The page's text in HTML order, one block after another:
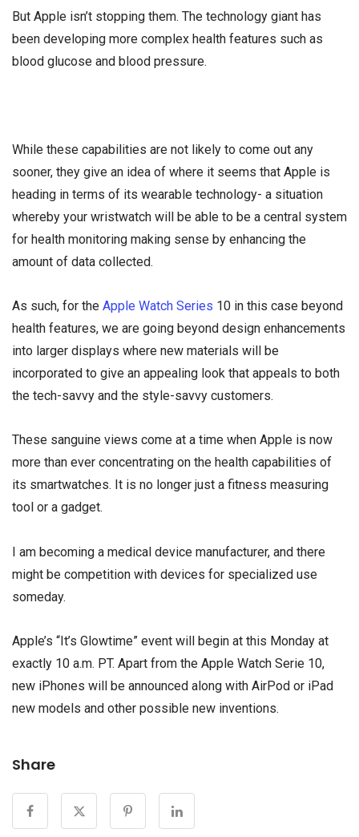
But Apple isn’t stopping them. The technology giant has
been developing more complex health features such as
blood glucose and blood pressure.
While these capabilities are not likely to come out any
sooner, they give an idea of where it seems that Apple is
heading in terms of its wearable technology- a situation
whereby your wristwatch will be able to be a central system
for health monitoring making sense by enhancing the
amount of data collected.
As such, for the Apple Watch Series 10 in this case beyond
health features, we are going beyond design enhancements
into larger displays where new materials will be
incorporated to give an appealing look that appeals to both
the tech-savvy and the style-savvy customers.
These sanguine views come at a time when Apple is now
more than ever concentrating on the health capabilities of
its smartwatches. It is no longer just a fitness measuring
tool or a gadget.
I am becoming a medical device manufacturer, and there
might be competition with devices for specialized use
someday.
Apple’s “It’s Glowtime” event will begin at this Monday at
exactly 10 a.m. PT. Apart from the Apple Watch Serie 10,
new iPhones will be announced along with AirPod or iPad
new models and other possible new inventions.
Share